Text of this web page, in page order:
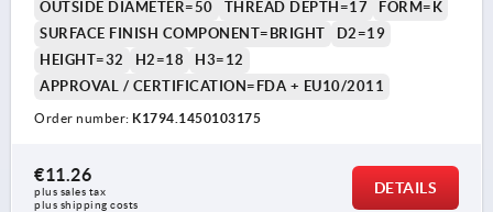
OUTSIDE DIAMETER=50
THREAD DEPTH=17
FORM=K
SURFACE FINISH COMPONENT=BRIGHT
D2=19
HEIGHT=32
H2=18
H3=12
APPROVAL / CERTIFICATION=FDA + EU10/2011
Order number: K1794.1450103175
€11.26
plus sales tax
plus shipping costs
DETAILS